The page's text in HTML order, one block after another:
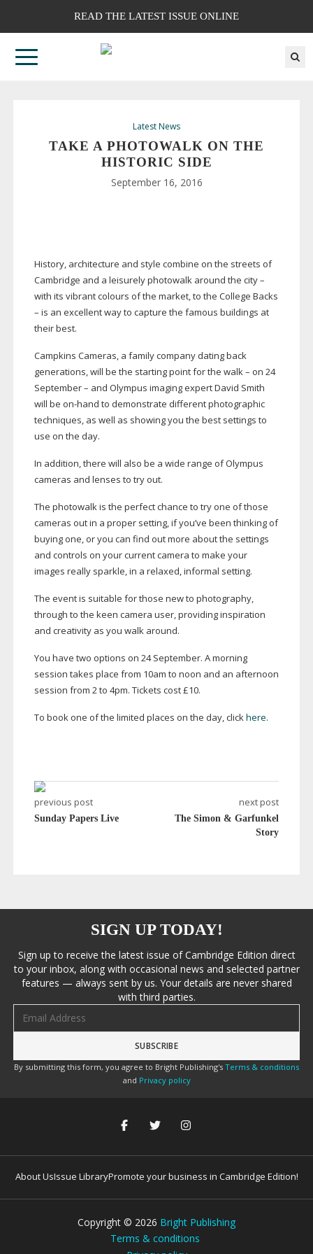
READ THE LATEST ISSUE ONLINE
Latest News
TAKE A PHOTOWALK ON THE
HISTORIC SIDE
September 16, 2016
History, architecture and style combine on the streets of
Cambridge and a leisurely photowalk around the city –
with its vibrant colours of the market, to the College Backs
– is an excellent way to capture the famous buildings at
their best.
Campkins Cameras, a family company dating back
generations, will be the starting point for the walk – on 24
September – and Olympus imaging expert David Smith
will be on-hand to demonstrate different photographic
techniques, as well as showing you the best settings to
use on the day.
In addition, there will also be a wide range of Olympus
cameras and lenses to try out.
The photowalk is the perfect chance to try one of those
cameras out in a proper setting, if you’ve been thinking of
buying one, or you can find out more about the settings
and controls on your current camera to make your
images really sparkle, in a relaxed, informal setting.
The event is suitable for those new to photography,
through to the keen camera user, providing inspiration
and creativity as you walk around.
You have two options on 24 September. A morning
session takes place from 10am to noon and an afternoon
session from 2 to 4pm. Tickets cost £10.
To book one of the limited places on the day, clickhere.
previous post
Sunday Papers Live
next post
The Simon & Garfunkel
Story
SIGN UP TODAY!
Sign up to receive the latest issue of Cambridge Edition direct
to your inbox, along with occasional news and selected partner
features — always sent by us. Your details are never shared
with third parties.
By submitting this form, you agree to Bright Publishing's Terms & conditions
and Privacy policy
About UsIssue LibraryPromote your business in Cambridge Edition!
Copyright © 2026 Bright Publishing
Terms & conditions